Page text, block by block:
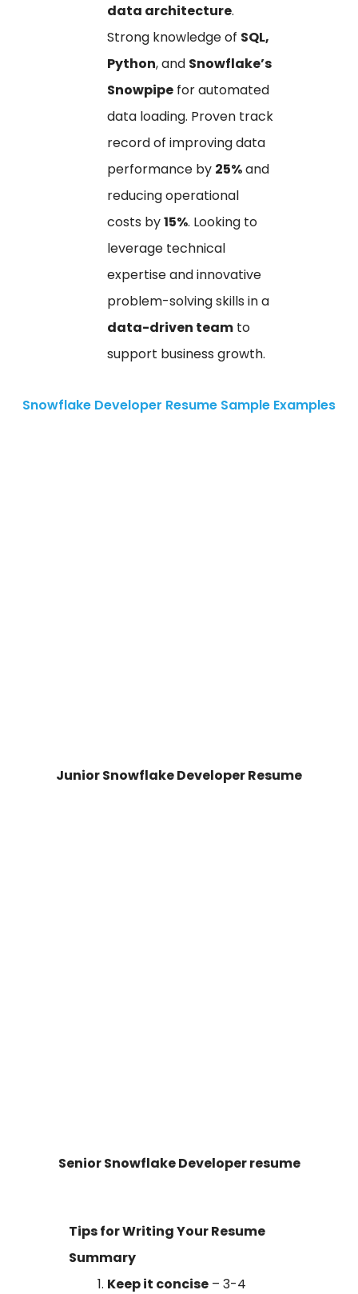
data architecture.
Strong knowledge of SQL,
Python, and Snowflake’s
Snowpipe for automated
data loading. Proven track
record of improving data
performance by 25%and
reducing operational
costs by15%. Looking to
leverage technical
expertise and innovative
problem-solving skills in a
data-driven team to
support business growth.
Snowflake Developer Resume Sample Examples
Junior Snowflake Developer Resume
Senior Snowflake Developer resume
Tips for Writing Your Resume
Summary
Keep it concise – 3-4